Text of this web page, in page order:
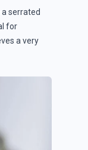
serrated
for
a very